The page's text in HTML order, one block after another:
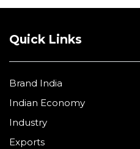
Quick Links
Brand India
Indian Economy
Industry
Exports